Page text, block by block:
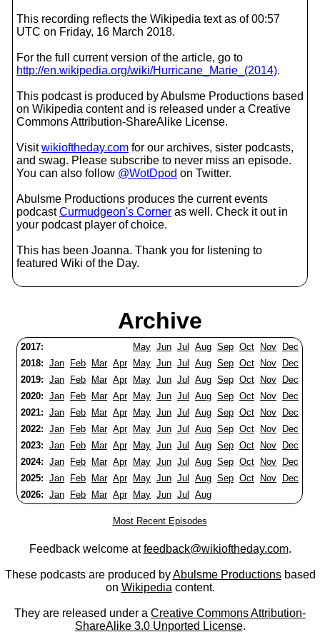
This recording reflects the Wikipedia text as of 00:57
UTC on Friday, 16 March 2018.
For the full current version of the article, go to
http://en.wikipedia.org/wiki/Hurricane_Marie_(2014).
This podcast is produced by Abulsme Productions based
on Wikipedia content and is released under a Creative
Commons Attribution-ShareAlike License.
Visitwikioftheday.com for our archives, sister podcasts,
and swag. Please subscribe to never miss an episode.
You can also follow @WotDpod on Twitter.
Abulsme Productions produces the current events
podcastCurmudgeon's Corner as well. Check it out in
your podcast player of choice.
This has been Joanna. Thank you for listening to
featured Wiki of the Day.
Archive
2017: May Jun Jul Aug Sep Oct Nov
Dec
2018: Jan Feb Mar Apr May Jun Jul Aug Sep Oct Nov
Dec
2019: Jan Feb Mar Apr May Jun Jul Aug Sep Oct Nov
Dec
2020: Jan Feb Mar Apr May Jun Jul Aug Sep Oct Nov
Dec
2021: Jan Feb Mar Apr May Jun Jul Aug Sep Oct Nov
Dec
2022: Jan Feb Mar Apr May Jun Jul Aug Sep Oct Nov
Dec
2023: Jan Feb Mar Apr May Jun Jul Aug Sep Oct Nov
Dec
2024: Jan Feb Mar Apr May Jun Jul Aug Sep Oct Nov
Dec
2025: Jan Feb Mar Apr May Jun Jul Aug Sep Oct Nov
Dec
2026: Jan Feb Mar Apr May Jun Jul Aug
Most Recent Episodes
Feedback welcome atfeedback@wikioftheday.com.
These podcasts are produced byAbulsme Productionsbased
on Wikipedia content.
They are released under a Creative Commons Attribution-
ShareAlike 3.0 Unported License.